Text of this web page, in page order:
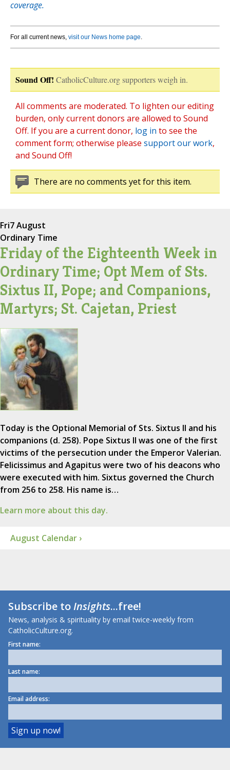
coverage.
For all current news, visit our News home page.
Sound Off! CatholicCulture.org supporters weigh in.
All comments are moderated. To lighten our editing
burden, only current donors are allowed to Sound
Off. If you are a current donor, log in to see the
comment form; otherwise please support our work,
and Sound Off!
There are no comments yet for this item.
Fri7 August
Ordinary Time
Friday of the Eighteenth Week in
Ordinary Time; Opt Mem of Sts.
Sixtus II, Pope; and Companions,
Martyrs; St. Cajetan, Priest
Today is the Optional Memorial of Sts. Sixtus II and his
companions (d. 258). Pope Sixtus II was one of the first
victims of the persecution under the Emperor Valerian.
Felicissimus and Agapitus were two of his deacons who
were executed with him. Sixtus governed the Church
from 256 to 258. His name is…
Learn more about this day.
August Calendar ›
Subscribe toInsights...free!
News, analysis & spirituality by email twice-weekly from
CatholicCulture.org.
First name:
Last name:
Email address: